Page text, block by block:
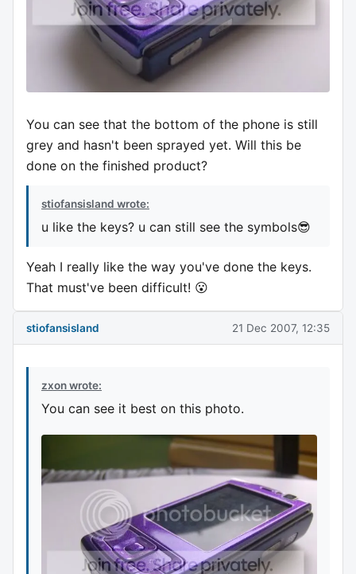
You can see that the bottom of the phone is still
grey and hasn't been sprayed yet. Will this be
done on the finished product?
stiofansisland wrote:
u like the keys? u can still see the symbols😎
Yeah I really like the way you've done the keys.
That must've been difficult! 😮
stiofansisland 21 Dec 2007, 12:35
zxon wrote:
You can see it best on this photo.